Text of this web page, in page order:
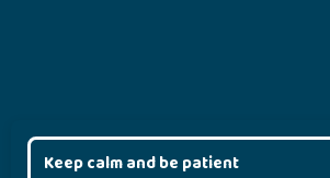
Keep calm and be patient